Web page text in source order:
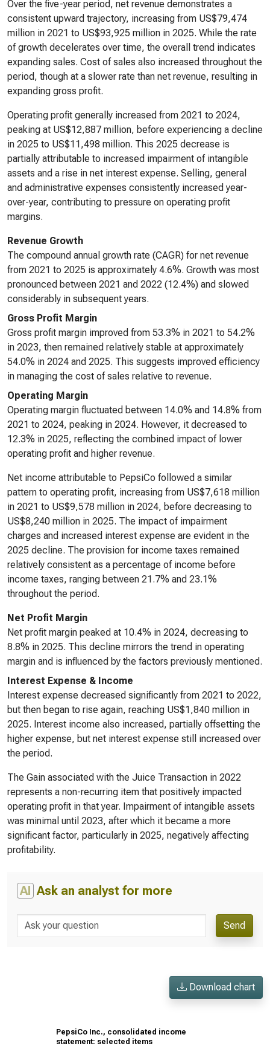
Over the five-year period, net revenue demonstrates a
consistent upward trajectory, increasing from US$79,474
million in 2021 to US$93,925 million in 2025. While the rate
of growth decelerates over time, the overall trend indicates
expanding sales. Cost of sales also increased throughout the
period, though at a slower rate than net revenue, resulting in
expanding gross profit.
Operating profit generally increased from 2021 to 2024,
peaking at US$12,887 million, before experiencing a decline
in 2025 to US$11,498 million. This 2025 decrease is
partially attributable to increased impairment of intangible
assets and a rise in net interest expense. Selling, general
and administrative expenses consistently increased year-
over-year, contributing to pressure on operating profit
margins.
Revenue Growth
The compound annual growth rate (CAGR) for net revenue
from 2021 to 2025 is approximately 4.6%. Growth was most
pronounced between 2021 and 2022 (12.4%) and slowed
considerably in subsequent years.
Gross Profit Margin
Gross profit margin improved from 53.3% in 2021 to 54.2%
in 2023, then remained relatively stable at approximately
54.0% in 2024 and 2025. This suggests improved efficiency
in managing the cost of sales relative to revenue.
Operating Margin
Operating margin fluctuated between 14.0% and 14.8% from
2021 to 2024, peaking in 2024. However, it decreased to
12.3% in 2025, reflecting the combined impact of lower
operating profit and higher revenue.
Net income attributable to PepsiCo followed a similar
pattern to operating profit, increasing from US$7,618 million
in 2021 to US$9,578 million in 2024, before decreasing to
US$8,240 million in 2025. The impact of impairment
charges and increased interest expense are evident in the
2025 decline. The provision for income taxes remained
relatively consistent as a percentage of income before
income taxes, ranging between 21.7% and 23.1%
throughout the period.
Net Profit Margin
Net profit margin peaked at 10.4% in 2024, decreasing to
8.8% in 2025. This decline mirrors the trend in operating
margin and is influenced by the factors previously mentioned.
Interest Expense & Income
Interest expense decreased significantly from 2021 to 2022,
but then began to rise again, reaching US$1,840 million in
2025. Interest income also increased, partially offsetting the
higher expense, but net interest expense still increased over
the period.
The Gain associated with the Juice Transaction in 2022
represents a non-recurring item that positively impacted
operating profit in that year. Impairment of intangible assets
was minimal until 2023, after which it became a more
significant factor, particularly in 2025, negatively affecting
profitability.
AI Ask an analyst for more
Send
Download chart
PepsiCo Inc., consolidated income
statement: selected items